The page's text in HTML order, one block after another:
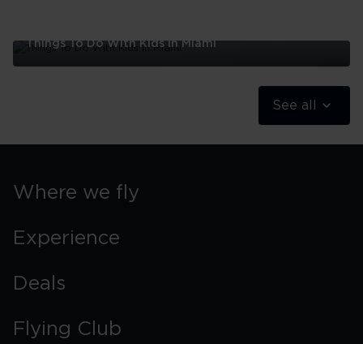
In
Things To Do With Kids In Miami
See all
Where we fly
Experience
Deals
Flying Club